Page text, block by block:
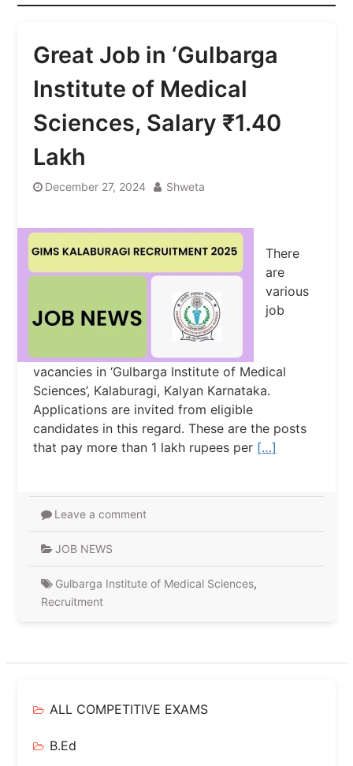
Great Job in ‘Gulbarga
Institute of Medical
Sciences, Salary ₹1.40
Lakh
December 27, 2024 Shweta
There
are
various
job
vacancies in ‘Gulbarga Institute of Medical
Sciences’, Kalaburagi, Kalyan Karnataka.
Applications are invited from eligible
candidates in this regard. These are the posts
that pay more than 1 lakh rupees per […]
Leave a comment
JOB NEWS
Gulbarga Institute of Medical Sciences,
Recruitment
ALL COMPETITIVE EXAMS
B.Ed